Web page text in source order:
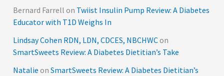
Bernard Farrell on Twiist Insulin Pump Review: A Diabetes
Educator with T1D Weighs In
Lindsay Cohen RDN, LDN, CDCES, NBCHWCon
SmartSweets Review: A Diabetes Dietitian’s Take
Natalie onSmartSweets Review: A Diabetes Dietitian’s